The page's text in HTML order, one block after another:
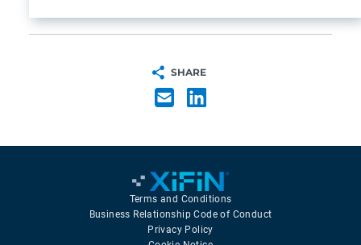
SHARE
Terms and Conditions
Business Relationship Code of Conduct
Privacy Policy